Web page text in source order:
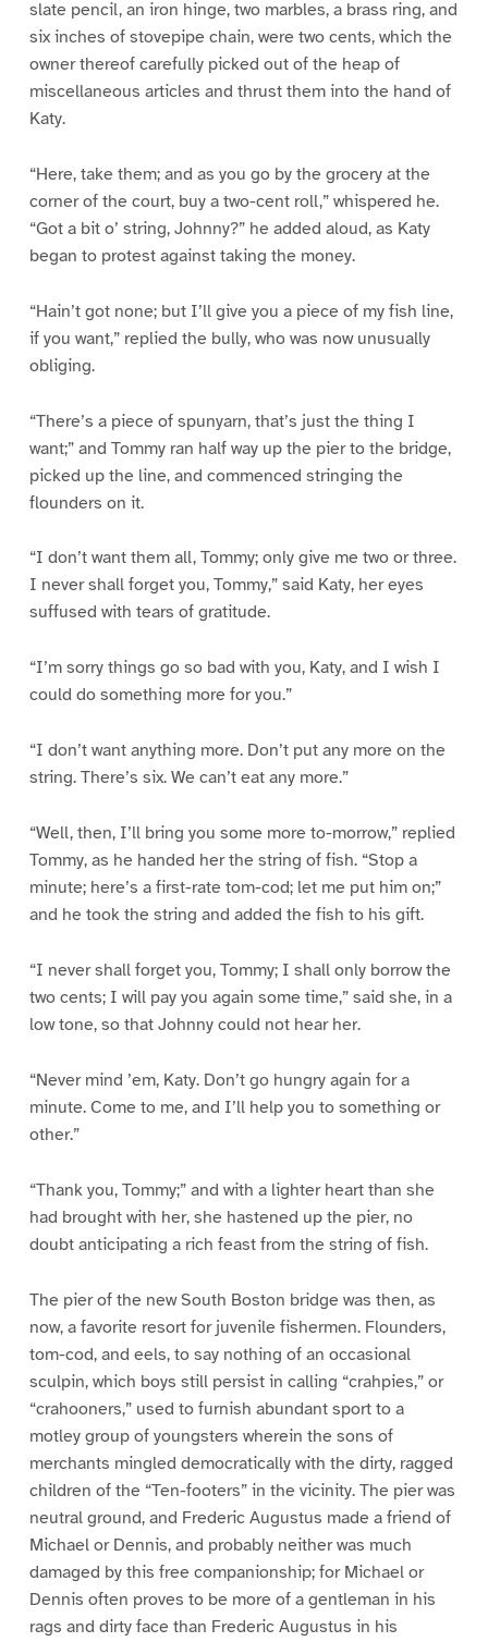
slate pencil, an iron hinge, two marbles, a brass ring, and
six inches of stovepipe chain, were two cents, which the
owner thereof carefully picked out of the heap of
miscellaneous articles and thrust them into the hand of
Katy.
“Here, take them; and as you go by the grocery at the
corner of the court, buy a two-cent roll,” whispered he.
“Got a bit o’ string, Johnny?” he added aloud, as Katy
began to protest against taking the money.
“Hain’t got none; but I’ll give you a piece of my fish line,
if you want,” replied the bully, who was now unusually
obliging.
“There’s a piece of spunyarn, that’s just the thing I
want;” and Tommy ran half way up the pier to the bridge,
picked up the line, and commenced stringing the
flounders on it.
“I don’t want them all, Tommy; only give me two or three.
I never shall forget you, Tommy,” said Katy, her eyes
suffused with tears of gratitude.
“I’m sorry things go so bad with you, Katy, and I wish I
could do something more for you.”
“I don’t want anything more. Don’t put any more on the
string. There’s six. We can’t eat any more.”
“Well, then, I’ll bring you some more to-morrow,” replied
Tommy, as he handed her the string of fish. “Stop a
minute; here’s a first-rate tom-cod; let me put him on;”
and he took the string and added the fish to his gift.
“I never shall forget you, Tommy; I shall only borrow the
two cents; I will pay you again some time,” said she, in a
low tone, so that Johnny could not hear her.
“Never mind ’em, Katy. Don’t go hungry again for a
minute. Come to me, and I’ll help you to something or
other.”
“Thank you, Tommy;” and with a lighter heart than she
had brought with her, she hastened up the pier, no
doubt anticipating a rich feast from the string of fish.
The pier of the new South Boston bridge was then, as
now, a favorite resort for juvenile fishermen. Flounders,
tom-cod, and eels, to say nothing of an occasional
sculpin, which boys still persist in calling “crahpies,” or
“crahooners,” used to furnish abundant sport to a
motley group of youngsters wherein the sons of
merchants mingled democratically with the dirty, ragged
children of the “Ten-footers” in the vicinity. The pier was
neutral ground, and Frederic Augustus made a friend of
Michael or Dennis, and probably neither was much
damaged by this free companionship; for Michael or
Dennis often proves to be more of a gentleman in his
rags and dirty face than Frederic Augustus in his